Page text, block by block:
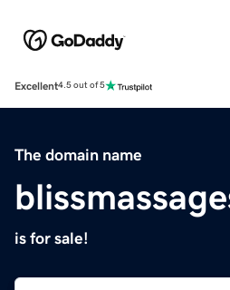
Excellent4.5 out of 5
The domain name
is for sale!